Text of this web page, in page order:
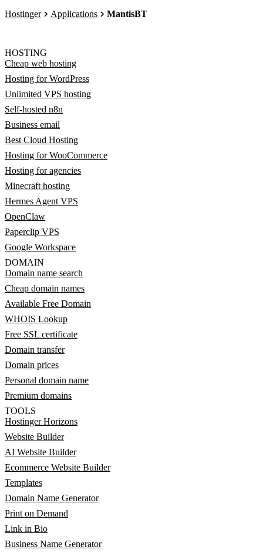
Hostinger Applications MantisBT
HOSTING
Cheap web hosting
Hosting for WordPress
Unlimited VPS hosting
Self-hosted n8n
Business email
Best Cloud Hosting
Hosting for WooCommerce
Hosting for agencies
Minecraft hosting
Hermes Agent VPS
OpenClaw
Paperclip VPS
Google Workspace
DOMAIN
Domain name search
Cheap domain names
Available Free Domain
WHOIS Lookup
Free SSL certificate
Domain transfer
Domain prices
Personal domain name
Premium domains
TOOLS
Hostinger Horizons
Website Builder
AI Website Builder
Ecommerce Website Builder
Templates
Domain Name Generator
Print on Demand
Link in Bio
Business Name Generator